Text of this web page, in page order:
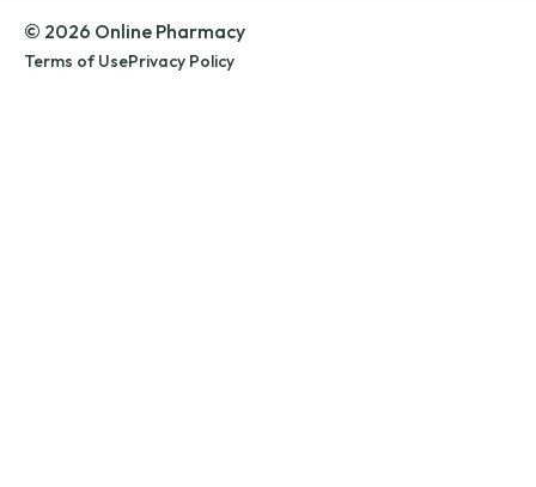
© 2026 Online Pharmacy
Terms of UsePrivacy Policy